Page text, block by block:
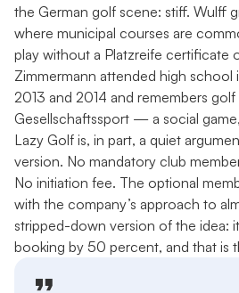
the German golf scene: stiff. Wulff
where municipal courses are
play without a Platzreife certificate
Zimmermann attended high school
2013 and 2014 and remembers golf
Gesellschaftssport — a social
Lazy Golf is, in part, a quiet
version. No mandatory club
No initiation fee. The optional
with the company’s approach to
stripped-down version of the idea:
booking by 50 percent, and that is